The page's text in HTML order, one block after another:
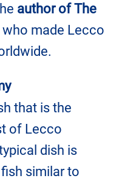
author of The
who made Lecco
that is the
of Lecco
dish is
fish similar to